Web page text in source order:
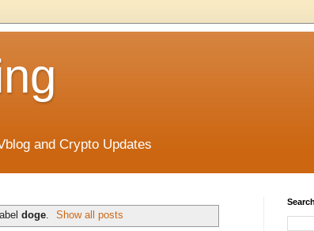
and Crypto Updates
doge. Show all posts